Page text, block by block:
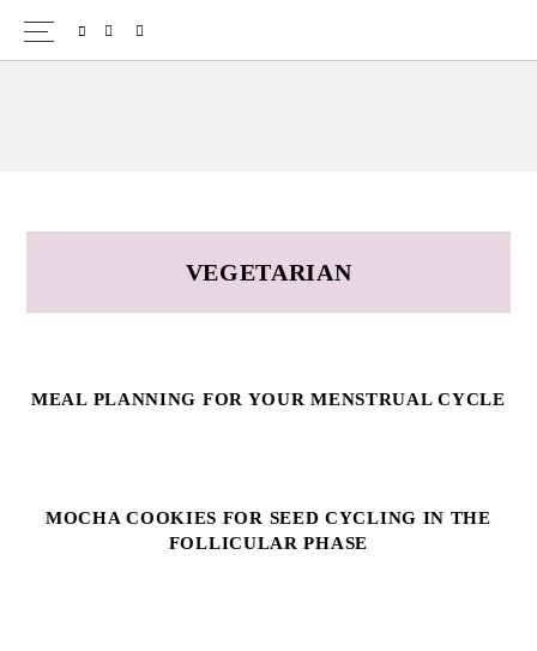
Skip
to
Skip
to
SPOTIFY
EMAIL
VEGETARIAN
MEAL PLANNING FOR YOUR MENSTRUAL CYCLE
MOCHA COOKIES FOR SEED CYCLING IN THE
FOLLICULAR PHASE